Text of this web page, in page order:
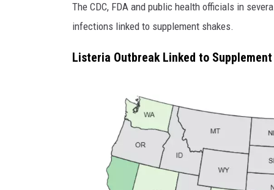
The CDC, FDA and public health officials in
infections linked to supplement shakes.
Listeria Outbreak Linked to